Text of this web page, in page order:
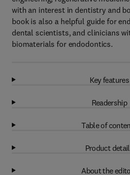
with an interest in dentistry and
book is also a helpful guide for
dental scientists, and clinicians
biomaterials for endodontics.
Key features
Readership
Table of
Product
About the